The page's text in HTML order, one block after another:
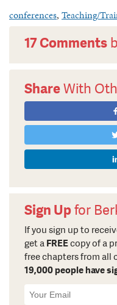
conferences, Teaching/
17 Comments
ShareWith
Sign Upfor
If you sign up to
get a FREEcopy of a
free chapters from all
19,000 people have
Newsletter
Signup